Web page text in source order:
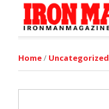
Home/ Uncategorized